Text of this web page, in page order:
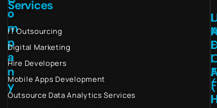
o
m
p
a
n
y
Services
IT Outsourcing
Digital Marketing
Hire Developers
Mobile Apps Development
Outsource Data Analytics Services
I
I
(
E
F
F
I